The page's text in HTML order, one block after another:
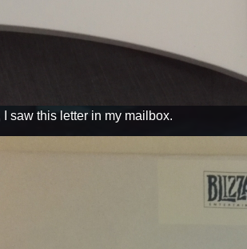
saw this letter in my mailbox.